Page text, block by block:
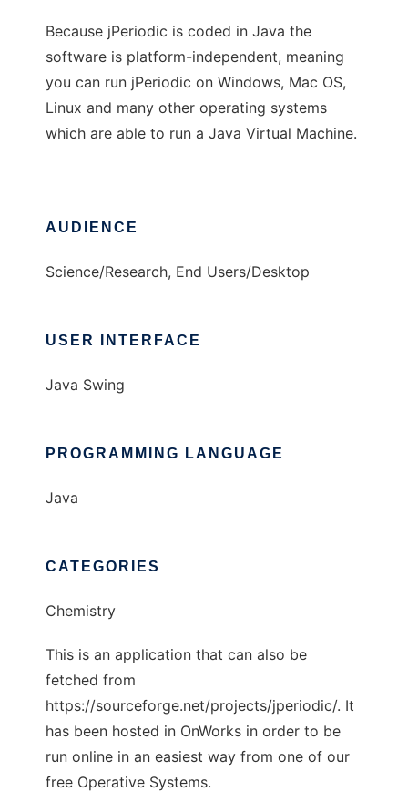
Because jPeriodic is coded in Java the
software is platform-independent, meaning
you can run jPeriodic on Windows, Mac OS,
Linux and many other operating systems
which are able to run a Java Virtual Machine.
AUDIENCE
Science/Research, End Users/Desktop
USER INTERFACE
Java Swing
PROGRAMMING LANGUAGE
Java
CATEGORIES
Chemistry
This is an application that can also be
fetched from
https://sourceforge.net/projects/jperiodic/. It
has been hosted in OnWorks in order to be
run online in an easiest way from one of our
free Operative Systems.